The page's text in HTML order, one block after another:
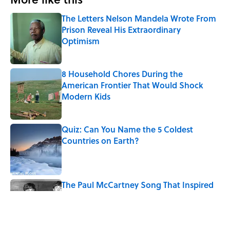
The Letters Nelson Mandela Wrote From
Prison Reveal His Extraordinary
Optimism
Published by on Invalid Date
8 Household Chores During the
American Frontier That Would Shock
Modern Kids
Published by on Invalid Date
Quiz: Can You Name the 5 Coldest
Countries on Earth?
Published by on Invalid Date
The Paul McCartney Song That Inspired